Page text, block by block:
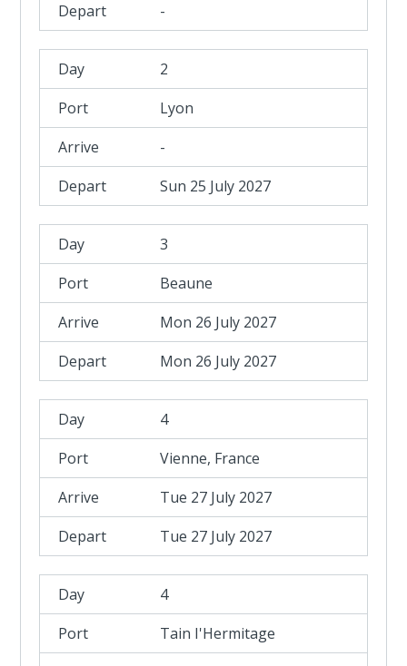
-
2
Lyon
-
Sun 25 July 2027
3
Beaune
Mon 26 July 2027
Mon 26 July 2027
4
Vienne, France
Tue 27 July 2027
Tue 27 July 2027
4
Tain I'Hermitage